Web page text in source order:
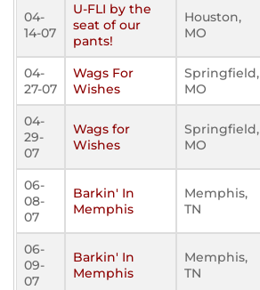
04-
14-07
U-FLI by the
seat of our
pants!
Houston,
MO
04-
27-07
Wags For
Wishes
Springfield,
MO
04-
29-
07
Wags for
Wishes
Springfield,
MO
06-
08-
07
Barkin' In
Memphis
Memphis,
TN
06-
09-
07
Barkin' In
Memphis
Memphis,
TN